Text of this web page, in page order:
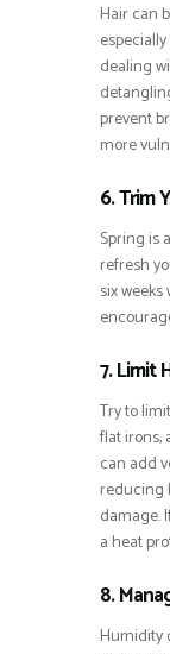
Hair can
dealing
prevent
more
6. Trim
Spring is
refresh
six
7. Limit
Try to
flat irons,
can add
reducing
damage.
a heat
8.
Humidity